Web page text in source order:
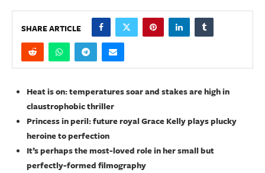
SHARE ARTICLE
Heat is on: temperatures soar and stakes are high in
claustrophobic thriller
Princess in peril: future royal Grace Kelly plays plucky
heroine to perfection
It’s perhaps the most-loved role in her small but
perfectly-formed filmography